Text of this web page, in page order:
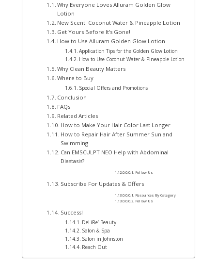
Why Everyone Loves Alluram Golden Glow
Lotion
New Scent: Coconut Water & Pineapple Lotion
Get Yours Before It’s Gone!
How to Use Alluram Golden Glow Lotion
Application Tips for the Golden Glow Lotion
How to Use Coconut Water & Pineapple Lotion
Why Clean Beauty Matters
Where to Buy
Special Offers and Promotions
Conclusion
FAQs
Related Articles
How to Make Your Hair Color Last Longer
How to Repair Hair After Summer Sun and
Swimming
Can EMSCULPT NEO Help with Abdominal
Diastasis?
Follow Us
Subscribe For Updates & Offers
Resources By Category
Follow Us
Success!
DeLiRe’ Beauty
Salon & Spa
Salon in Johnston
Reach Out